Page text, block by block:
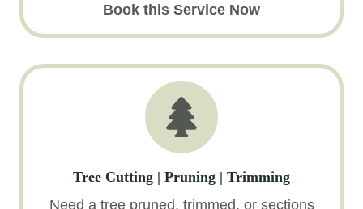
Book this Service Now
Tree Cutting | Pruning | Trimming
Need a tree pruned, trimmed, or sections